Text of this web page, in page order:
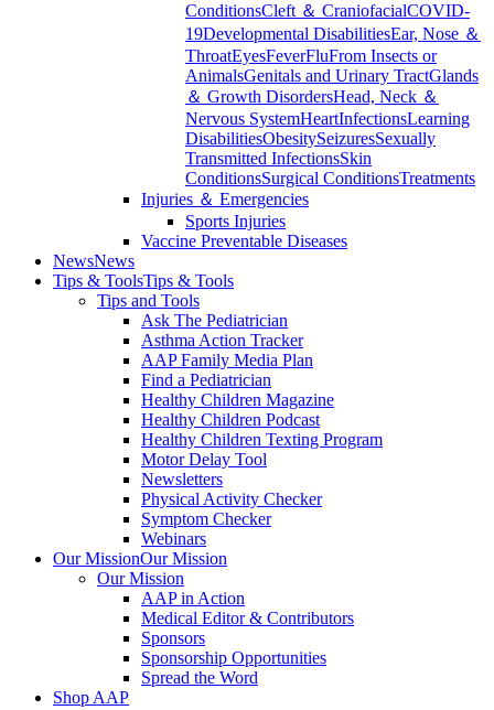
ConditionsCleft ＆ CraniofacialCOVID-
19Developmental DisabilitiesEar, Nose ＆
ThroatEyesFeverFluFrom Insects or
AnimalsGenitals and Urinary TractGlands
＆ Growth DisordersHead, Neck ＆
Nervous SystemHeartInfectionsLearning
DisabilitiesObesitySeizuresSexually
Transmitted InfectionsSkin
ConditionsSurgical ConditionsTreatments
Injuries ＆ Emergencies
Sports Injuries
Vaccine Preventable Diseases
NewsNews
Tips & ToolsTips & Tools
Tips and Tools
Ask The Pediatrician
Asthma Action Tracker
AAP Family Media Plan
Find a Pediatrician
Healthy Children Magazine
Healthy Children Podcast
Healthy Children Texting Program
Motor Delay Tool
Newsletters
Physical Activity Checker
Symptom Checker
Webinars
Our MissionOur Mission
Our Mission
AAP in Action
Medical Editor & Contributors
Sponsors
Sponsorship Opportunities
Spread the Word
Shop AAP